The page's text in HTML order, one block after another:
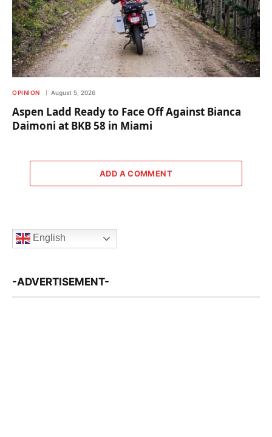
OPINION August 5, 2026
Aspen Ladd Ready to Face Off Against Bianca
Daimoni at BKB 58 in Miami
ADD A COMMENT
English
-ADVERTISEMENT-